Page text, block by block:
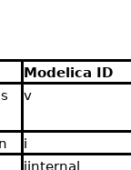
Modelica ID
v
i
iinternal